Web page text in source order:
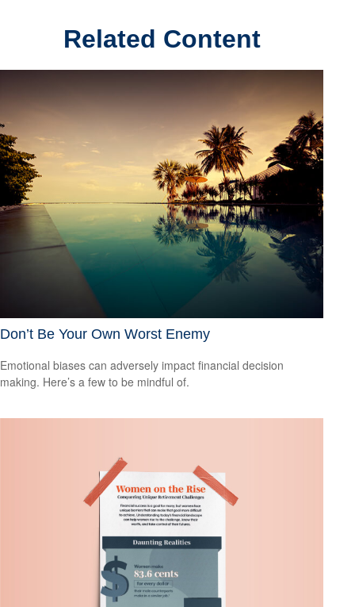
Related Content
Don’t Be Your Own Worst Enemy
Emotional biases can adversely impact financial decision
making. Here’s a few to be mindful of.